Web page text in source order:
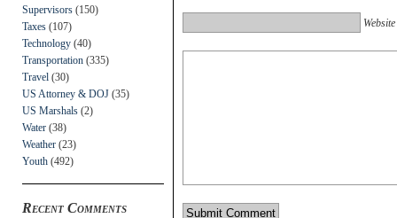
Supervisors (150)
Taxes (107)
Technology (40)
Transportation (335)
Travel (30)
US Attorney & DOJ (35)
US Marshals (2)
Water (38)
Weather (23)
Youth (492)
Recent Comments
Website